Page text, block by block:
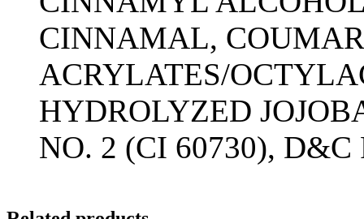
CINNAMAL,
ACRYLATES/
HYDROLYZED
NO. 2 (CI 60730), D&C